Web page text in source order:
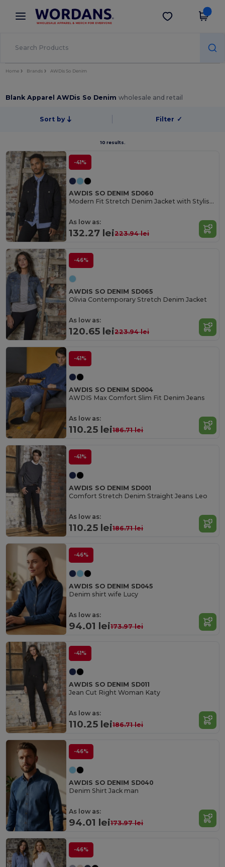
× Wordans App
Better prices on app!
Get the app
Home Brands AWDis So Denim
Blank Apparel AWDis So Denimwholesale and retail
Sort by Filter ✓
10 results.
-41%
AWDIS SO DENIM SD060
Modern Fit Stretch Denim Jacket with Stylish Details
As low as:
132.27 lei223.94 lei
-46%
AWDIS SO DENIM SD065
Olivia Contemporary Stretch Denim Jacket
As low as:
120.65 lei223.94 lei
-41%
AWDIS SO DENIM SD004
AWDIS Max Comfort Slim Fit Denim Jeans
As low as:
110.25 lei186.71 lei
-41%
AWDIS SO DENIM SD001
Comfort Stretch Denim Straight Jeans Leo
As low as:
110.25 lei186.71 lei
-46%
AWDIS SO DENIM SD045
Denim shirt wife Lucy
As low as:
94.01 lei173.97 lei
-41%
AWDIS SO DENIM SD011
Jean Cut Right Woman Katy
As low as:
110.25 lei186.71 lei
-46%
AWDIS SO DENIM SD040
Denim Shirt Jack man
As low as:
94.01 lei173.97 lei
-46%